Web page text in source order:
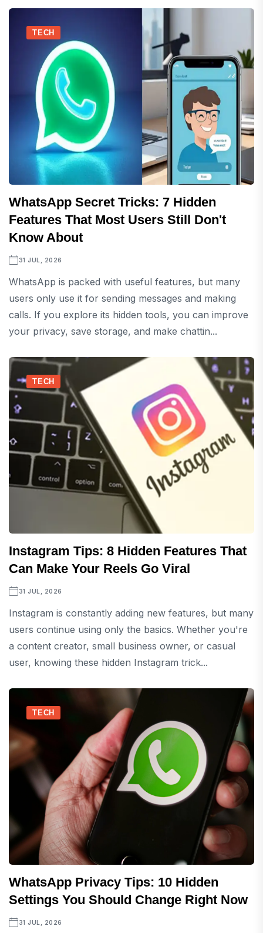
TECH
WhatsApp Secret Tricks: 7 Hidden
Features That Most Users Still Don't
Know About
31 JUL, 2026
WhatsApp is packed with useful features, but many
users only use it for sending messages and making
calls. If you explore its hidden tools, you can improve
your privacy, save storage, and make chattin...
TECH
Instagram Tips: 8 Hidden Features That
Can Make Your Reels Go Viral
31 JUL, 2026
Instagram is constantly adding new features, but many
users continue using only the basics. Whether you're
a content creator, small business owner, or casual
user, knowing these hidden Instagram trick...
TECH
WhatsApp Privacy Tips: 10 Hidden
Settings You Should Change Right Now
31 JUL, 2026